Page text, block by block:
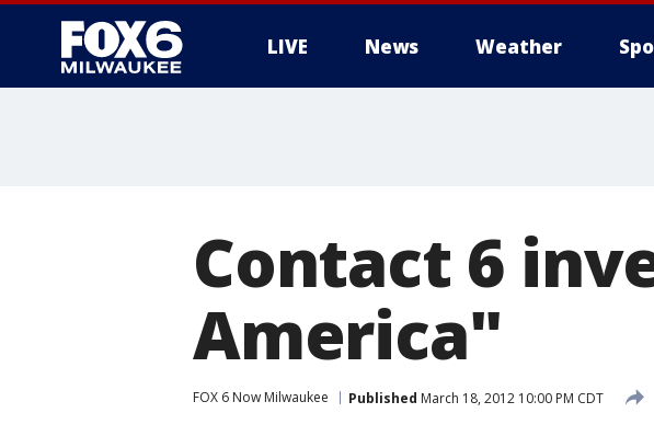
LIVE News Weather
Contact 6
America"
FOX 6 Now Milwaukee Published March 18, 2012 10:00 PM CDT